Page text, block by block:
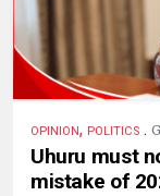
OPINION, POLITICS .
Uhuru must
mistake of